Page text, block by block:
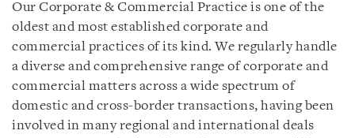
Our Corporate & Commercial Practice is one of the
oldest and most established corporate and
commercial practices of its kind. We regularly handle
a diverse and comprehensive range of corporate and
commercial matters across a wide spectrum of
domestic and cross-border transactions, having been
involved in many regional and international deals